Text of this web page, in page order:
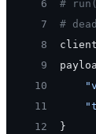
6
#
7
#
8
9
10
11
12
}